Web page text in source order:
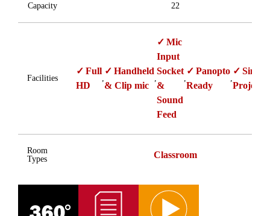
Capacity 22
Facilities
Full
HD
Handheld
& Clip mic
Mic
Input
Socket
&
Sound
Feed
Panopto
Ready
Single
Room
Types
Classroom